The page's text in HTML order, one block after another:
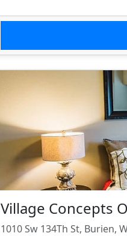
Village Concepts
1010 Sw 134Th St, Burien,